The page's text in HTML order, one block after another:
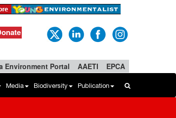
Environment Portal AAETI EPCA
Media Biodiversity Publication